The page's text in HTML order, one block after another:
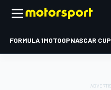
FORMULA 1MOTOGPNASCAR CUP